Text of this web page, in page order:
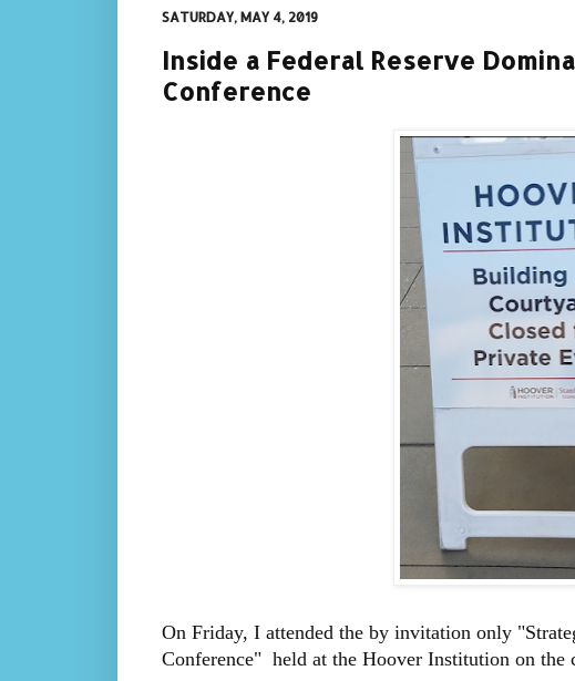
SATURDAY, MAY 4, 2019
Inside a Federal Reserve
Conference
On Friday, I attended the by invitation only
Conference" held at the Hoover Institution on the